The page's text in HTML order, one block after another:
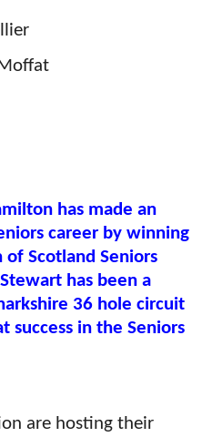
has made an
career by winning
Scotland Seniors
has been a
36 hole circuit
success in the Seniors
are hosting their